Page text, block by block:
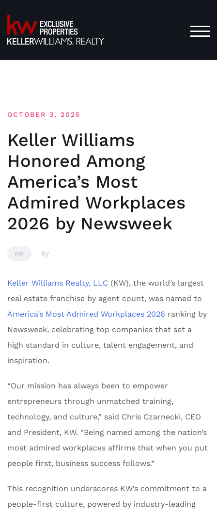
to
content
OCTOBER 3, 2025
Keller Williams
Honored Among
America’s Most
Admired Workplaces
2026 by Newsweek
KW by
Keller Williams Realty, LLC (KW), the world’s largest
real estate franchise by agent count, was named to
America’s Most Admired Workplaces 2026 ranking by
Newsweek, celebrating top companies that set a
high standard in culture, talent engagement, and
inspiration.
“Our mission has always been to empower
entrepreneurs through unmatched training,
technology, and culture,” said Chris Czarnecki, CEO
and President, KW. “Being named among the nation’s
most admired workplaces affirms that when you put
people first, business success follows.”
This recognition underscores KW’s commitment to a
people-first culture, powered by industry-leading